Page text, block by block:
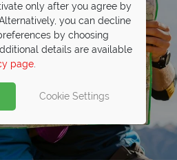
only after you agree by
you can decline
by choosing
details are available
page.
Cookie Settings